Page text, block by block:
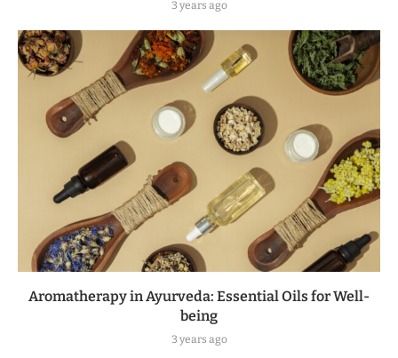
3 years ago
Aromatherapy in Ayurveda: Essential Oils for Well-
being
3 years ago